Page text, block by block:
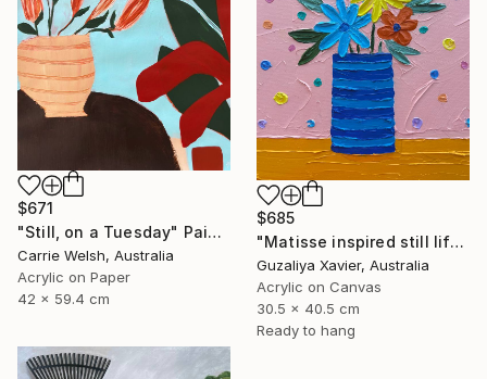
$671
"Still, on a Tuesday" Painting
Carrie Welsh, Australia
Acrylic on Paper
42 x 59.4 cm
$685
"Matisse inspired still life 11" Painting
Guzaliya Xavier, Australia
Acrylic on Canvas
30.5 x 40.5 cm
Ready to hang